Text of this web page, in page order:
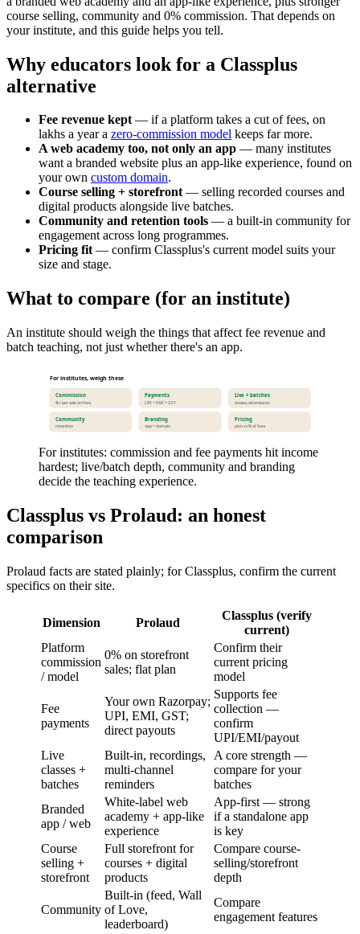
course selling, community and 0% commission. That depends on
your institute, and this guide helps you tell.
Why educators look for a Classplus
alternative
Fee revenue kept— if a platform takes a cut of fees, on
lakhs a year a zero-commission model keeps far more.
A web academy too, not only an app — many institutes
want a branded website plus an app-like experience, found on
your own custom domain.
Course selling + storefront— selling recorded courses and
digital products alongside live batches.
Community and retention tools — a built-in community for
engagement across long programmes.
Pricing fit— confirm Classplus's current model suits your
size and stage.
What to compare (for an institute)
An institute should weigh the things that affect fee revenue and
batch teaching, not just whether there's an app.
For institutes, weigh these
Commission
% / per sale on fees
Payments
UPI + EMI + GST
Live + batches
classes, attendance
Community
retention
Branding
app + domain
Pricing
plan vs % of fees
For institutes: commission and fee payments hit income
hardest; live/batch depth, community and branding
decide the teaching experience.
Classplus vs Prolaud: an honest
comparison
Prolaud facts are stated plainly; for Classplus, confirm the current
specifics on their site.
Dimension Prolaud
Classplus (verify
current)
Platform
commission
/ model
0% on storefront
sales; flat plan
Confirm their
current pricing
model
Fee
payments
Your own Razorpay;
UPI, EMI, GST;
direct payouts
Supports fee
collection —
confirm
UPI/EMI/payout
Live
classes +
batches
Built-in, recordings,
multi-channel
reminders
A core strength —
compare for your
batches
Branded
app / web
White-label web
academy + app-like
experience
App-first — strong
if a standalone app
is key
Course
selling +
storefront
Full storefront for
courses + digital
products
Compare course-
selling/storefront
depth
Community
Built-in (feed, Wall
of Love,
leaderboard)
Compare
engagement features